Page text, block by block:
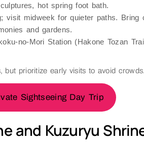
hot spring foot bath.
visit midweek for quieter paths. Bring
and gardens.
no-Mori Station (Hakone Tozan
prioritize early visits to avoid crowds.
Sightseeing Day Trip
and Kuzuryu